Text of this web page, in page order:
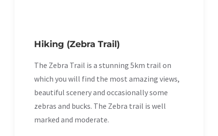
Hiking (Zebra Trail)
The Zebra Trail is a stunning 5km trail on
which you will find the most amazing views,
beautiful scenery and occasionally some
zebras and bucks. The Zebra trail is well
marked and moderate.